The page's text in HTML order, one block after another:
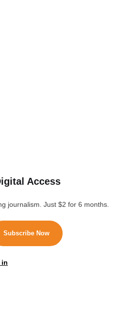
Access
journalism. Just $2 for 6 months.
Subscribe Now
in